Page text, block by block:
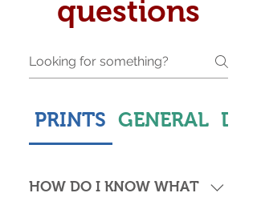
questions
PRINTS GENERAL
HOW DO I KNOW WHAT